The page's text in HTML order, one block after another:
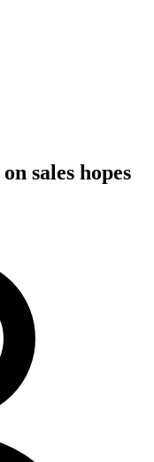
sales hopes